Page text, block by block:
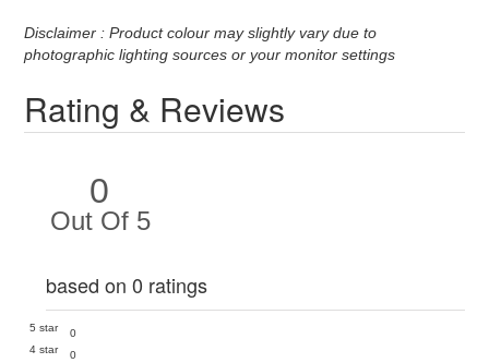
Disclaimer : Product colour may slightly vary due to
photographic lighting sources or your monitor settings
Rating & Reviews
0
Out Of 5
based on 0 ratings
5 star
0
4 star
0